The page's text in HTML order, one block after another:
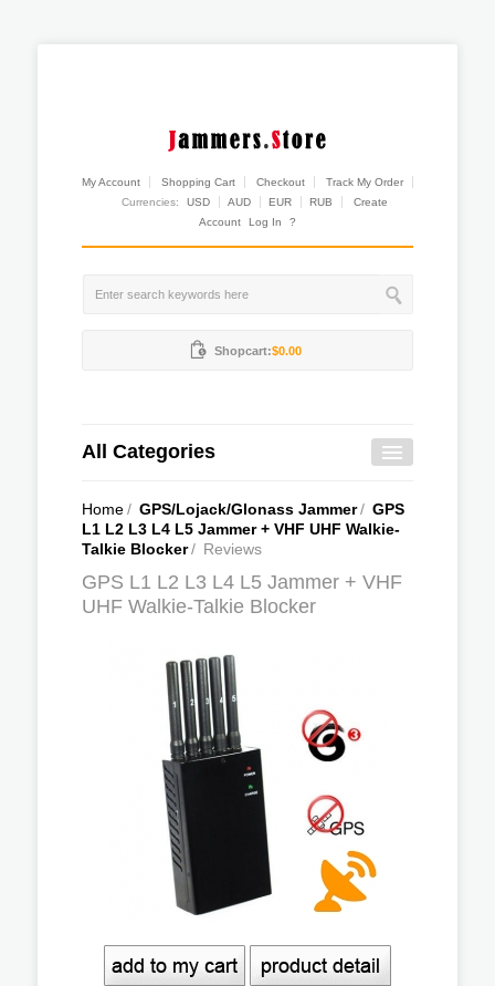
My Account Shopping Cart Checkout
Track My Order
Currencies:
USD AUD EUR RUB
Create
Account
Log In ?
Shopcart:$0.00
All Categories
Home/ GPS/Lojack/Glonass Jammer/ GPS
L1 L2 L3 L4 L5 Jammer + VHF UHF Walkie-
Talkie Blocker/ Reviews
GPS L1 L2 L3 L4 L5 Jammer + VHF
UHF Walkie-Talkie Blocker